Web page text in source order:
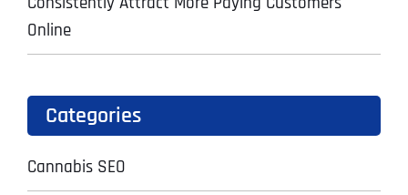
Online
Categories
Cannabis SEO